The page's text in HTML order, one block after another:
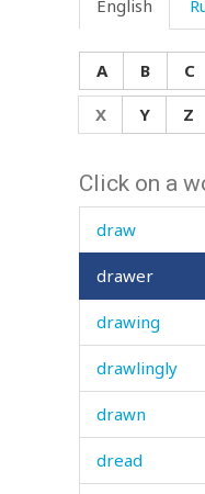
English
A B C
X
Y Z
Click on a
drain
drapery
draught
draw
drawer
drawing
drawlingly
drawn
dread